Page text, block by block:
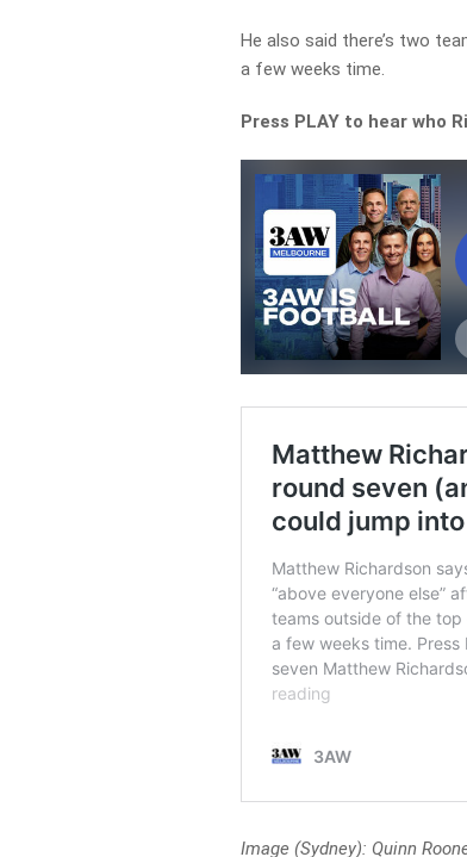
He also said there’s two
a few weeks time.
Press PLAY to hear who
Image (Sydney): Quinn